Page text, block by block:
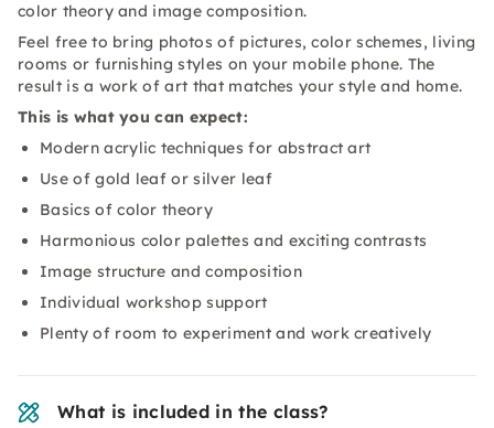
color theory and image composition.
Feel free to bring photos of pictures, color schemes, living
rooms or furnishing styles on your mobile phone. The
result is a work of art that matches your style and home.
This is what you can expect:
Modern acrylic techniques for abstract art
Use of gold leaf or silver leaf
Basics of color theory
Harmonious color palettes and exciting contrasts
Image structure and composition
Individual workshop support
Plenty of room to experiment and work creatively
What is included in the class?